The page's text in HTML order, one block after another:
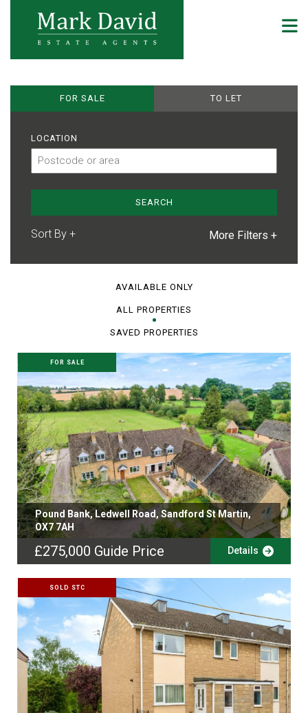
FOR SALE TO LET
LOCATION
More Filters +
AVAILABLE ONLY
ALL PROPERTIES
SAVED PROPERTIES
FOR SALE
Pound Bank, Ledwell Road, Sandford St Martin,
OX7 7AH
£275,000 Guide Price Details
SOLD STC